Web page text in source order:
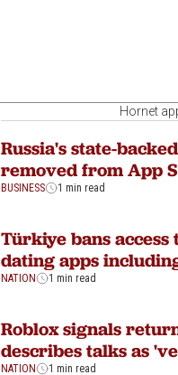
Hornet
Russia's state-
removed from App
BUSINESS 1 min read
Türkiye bans
dating apps
NATION 1 min read
Roblox signals
describes talks as
NATION 1 min read